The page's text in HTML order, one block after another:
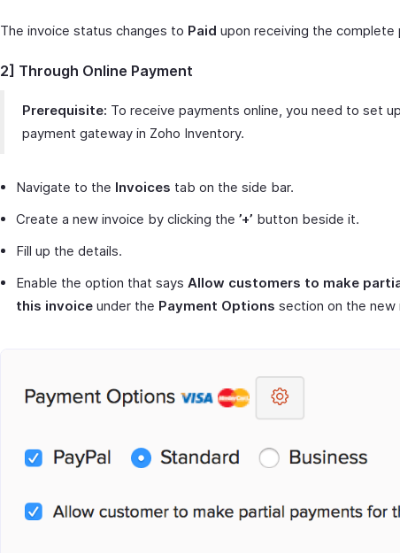
The invoice status changes to Paid upon receiving the complete
2] Through Online Payment
Prerequisite: To receive payments online, you need to set
payment gateway in Zoho Inventory.
Navigate to the Invoices tab on the side bar.
Create a new invoice by clicking the ’+’ button beside it.
Fill up the details.
Enable the option that says Allow customers to make
this invoice under the Payment Options section on the new